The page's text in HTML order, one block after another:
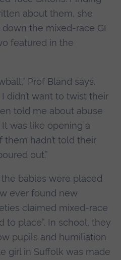
about them, she
the mixed-race GI
featured in the
Prof Bland says.
didn’t want to twist their
told me about abuse
was like opening a
them hadn’t told their
out.”
babies were placed
ever found new
claimed mixed-race
to place”. In school, they
pupils and humiliation
girl in Suffolk was made